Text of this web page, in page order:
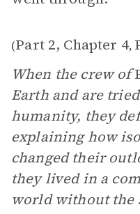
(Part 2, Chapter 4,
When the crew of
Earth and are
humanity, they
explaining how
changed their
they lived in a
world without the